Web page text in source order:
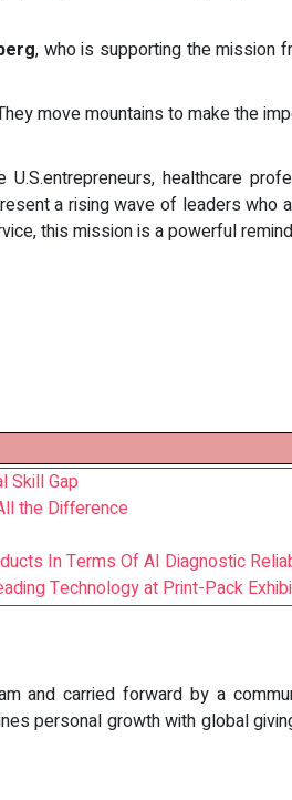
, who is supporting the mission
move mountains to make the
healthcare
a rising wave of leaders who
this mission is a powerful
Skill Gap
the Difference
In Terms Of AI Diagnostic
Technology at Print-Pack
and carried forward by a
personal growth with global